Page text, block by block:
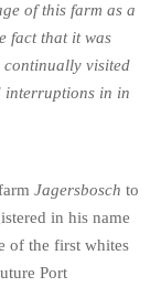
of this farm as a
fact that it was
continually visited
interruptions in in
Jagersbosch to
in his name
of the first whites
Port